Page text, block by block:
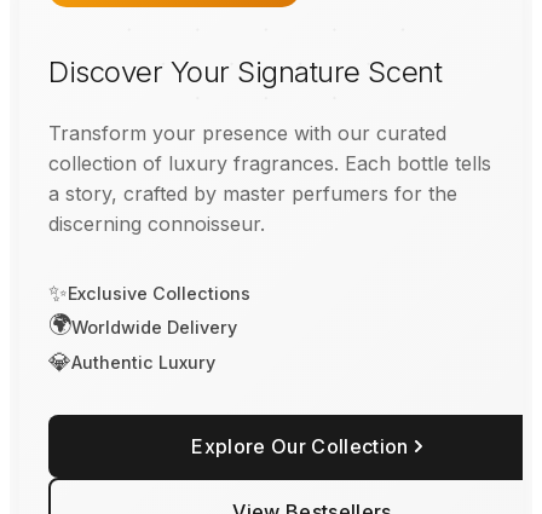
Discover Your Signature Scent
Transform your presence with our curated
collection of luxury fragrances. Each bottle tells
a story, crafted by master perfumers for the
discerning connoisseur.
✨Exclusive Collections
🌍Worldwide Delivery
💎Authentic Luxury
Explore Our Collection